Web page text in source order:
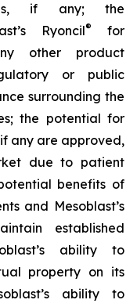
if any; the
Ryoncil®
for
other product
or public
surrounding the
the potential for
any are approved,
due to patient
benefits of
and Mesoblast’s
established
ability to
property on its
ability to